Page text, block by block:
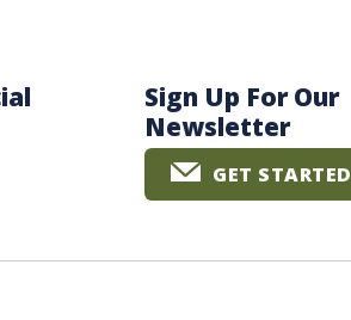
Sign Up For Our
Newsletter
GET STARTED